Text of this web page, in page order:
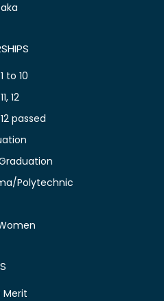
to 10
12
passed
Polytechnic
Merit